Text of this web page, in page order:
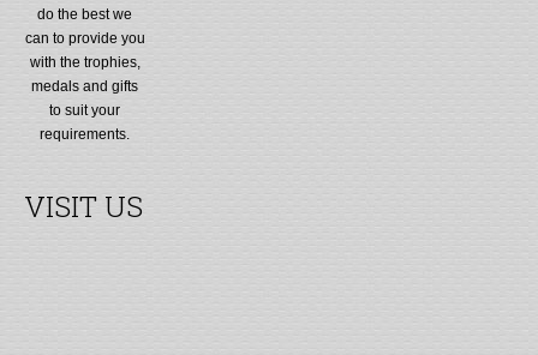
do the best we
can to provide you
with the trophies,
medals and gifts
to suit your
requirements.
VISIT US